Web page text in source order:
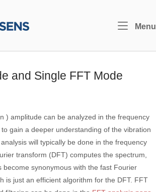
Menu
and Single FFT Mode
) amplitude can be analyzed in the frequency
gain a deeper understanding of the vibration
will typically be done in the frequency
transform (DFT) computes the spectrum,
become synonymous with the fast Fourier
is just an efficient algorithm for the DFT. FFT